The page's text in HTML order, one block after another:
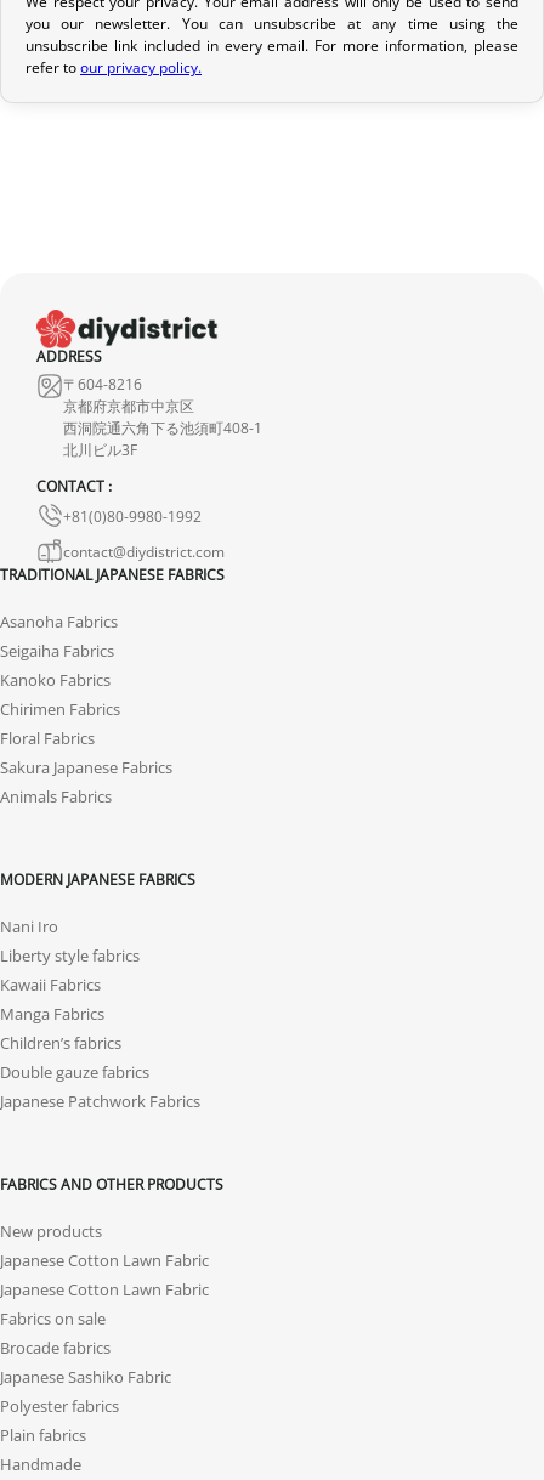
Return Policy
If your order has not yet been shipped, we can cancel it and
provide a full refund.
In the event of an error on our part, please contact us within 72
hours with photos or video, so that we can quickly and
appropriately resolve the issue.
you our newsletter. You can unsubscribe at any time using the
unsubscribe link included in every email. For more information, please
refer toour privacy policy.
ADDRESS
〒604-8216
京都府京都市中京区
西洞院通六角下る池須町408-1
北川ビル3F
CONTACT :
+81(0)80-9980-1992
contact@diydistrict.com
TRADITIONAL JAPANESE FABRICS
Asanoha Fabrics
Seigaiha Fabrics
Kanoko Fabrics
Chirimen Fabrics
Floral Fabrics
Sakura Japanese Fabrics
Animals Fabrics
MODERN JAPANESE FABRICS
Nani Iro
Liberty style fabrics
Kawaii Fabrics
Manga Fabrics
Children’s fabrics
Double gauze fabrics
Japanese Patchwork Fabrics
FABRICS AND OTHER PRODUCTS
New products
Japanese Cotton Lawn Fabric
Japanese Cotton Lawn Fabric
Fabrics on sale
Brocade fabrics
Japanese Sashiko Fabric
Polyester fabrics
Plain fabrics
Handmade